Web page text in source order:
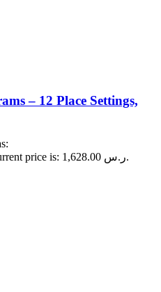
– 12 Place Settings,
Current price is: 1,628.00 ر.س.